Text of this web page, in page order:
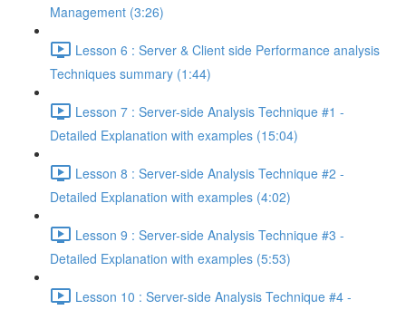
Management (3:26)
Lesson 6 : Server & Client side Performance analysis
Techniques summary (1:44)
Lesson 7 : Server-side Analysis Technique #1 -
Detailed Explanation with examples (15:04)
Lesson 8 : Server-side Analysis Technique #2 -
Detailed Explanation with examples (4:02)
Lesson 9 : Server-side Analysis Technique #3 -
Detailed Explanation with examples (5:53)
Lesson 10 : Server-side Analysis Technique #4 -